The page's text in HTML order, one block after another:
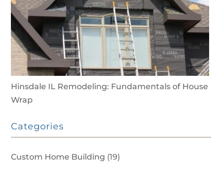
Hinsdale IL Remodeling: Fundamentals of House
Wrap
Categories
Custom Home Building (19)